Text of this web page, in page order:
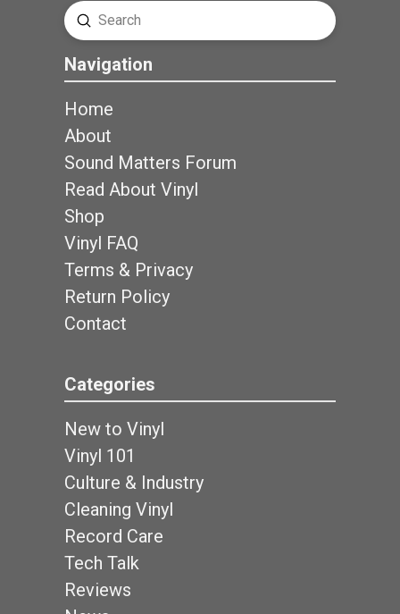
Search
Submit
Navigation
Home
About
Sound Matters Forum
Read About Vinyl
Shop
Vinyl FAQ
Terms & Privacy
Return Policy
Contact
Categories
New to Vinyl
Vinyl 101
Culture & Industry
Cleaning Vinyl
Record Care
Tech Talk
Reviews